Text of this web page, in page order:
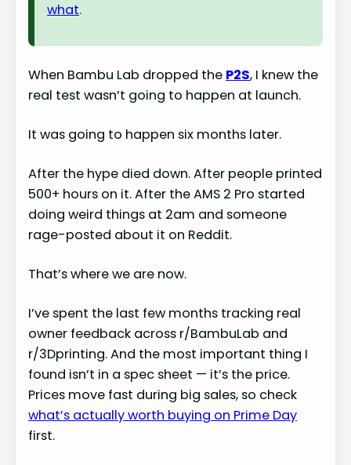
what.
When Bambu Lab dropped the P2S, I knew the
real test wasn’t going to happen at launch.
It was going to happen six months later.
After the hype died down. After people printed
500+ hours on it. After the AMS 2 Pro started
doing weird things at 2am and someone
rage-posted about it on Reddit.
That’s where we are now.
I’ve spent the last few months tracking real
owner feedback across r/BambuLab and
r/3Dprinting. And the most important thing I
found isn’t in a spec sheet — it’s the price.
Prices move fast during big sales, so check
what’s actually worth buying on Prime Day
first.